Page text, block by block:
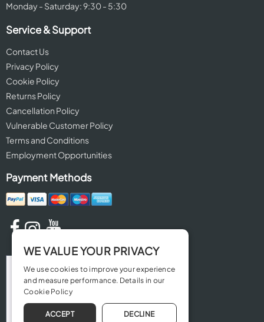
Monday - Saturday: 9:30 - 5:30
Service & Support
Contact Us
Privacy Policy
Cookie Policy
Returns Policy
Cancellation Policy
Vulnerable Customer Policy
Terms and Conditions
Employment Opportunities
Payment Methods
WE VALUE YOUR PRIVACY
We use cookies to improve your experience
and measure performance. Details in our
Cookie Policy
ACCEPT DECLINE